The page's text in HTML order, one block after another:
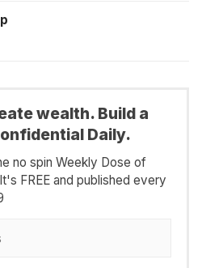
wealth. Build a
Daily.
no spin Weekly Dose of
FREE and published every